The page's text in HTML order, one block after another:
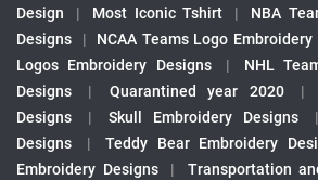
Design
| Most Iconic Tshirt |
NBA
Designs
| NCAA Teams Logo Embroidery
Logos Embroidery Designs
|
NHL
Designs
| Quarantined year 2020 |
Designs
| Skull Embroidery Designs
Designs
| Teddy Bear Embroidery
Embroidery Designs
|
Transportation